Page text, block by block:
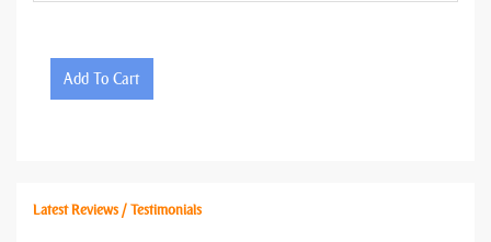
Add To Cart
Latest Reviews / Testimonials